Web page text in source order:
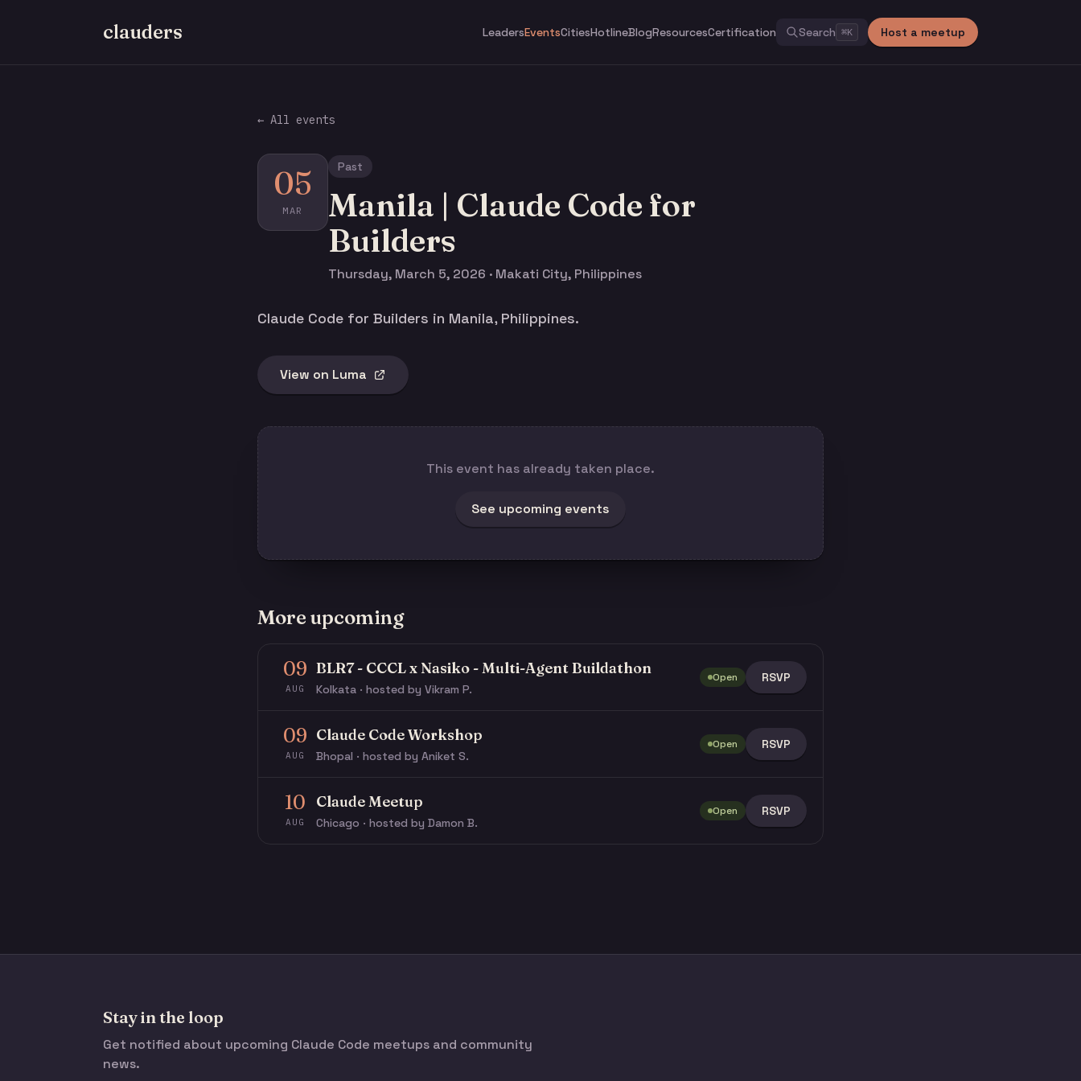
clauders LeadersEventsCitiesHotlineBlogResourcesCertification Search ⌘K Host a meetup
← All events
05
MAR
Past
Manila | Claude Code for
Builders
Thursday, March 5, 2026 · Makati City, Philippines
Claude Code for Builders in Manila, Philippines.
View on Luma
This event has already taken place.
See upcoming events
More upcoming
09
AUG
BLR7 - CCCL x Nasiko - Multi-Agent Buildathon
Kolkata · hosted by Vikram P.
Open RSVP
09
AUG
Claude Code Workshop
Bhopal · hosted by Aniket S.
Open RSVP
10
AUG
Claude Meetup
Chicago · hosted by Damon B.
Open RSVP
Stay in the loop
Get notified about upcoming Claude Code meetups and community
news.